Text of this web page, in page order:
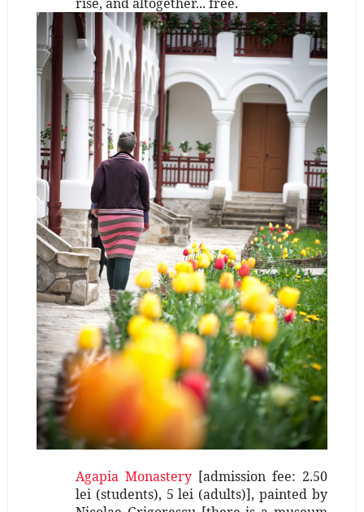
Agapia Monastery[admission fee: 2.50
lei (students), 5 lei (adults)], painted by